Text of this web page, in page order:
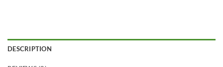
DESCRIPTION